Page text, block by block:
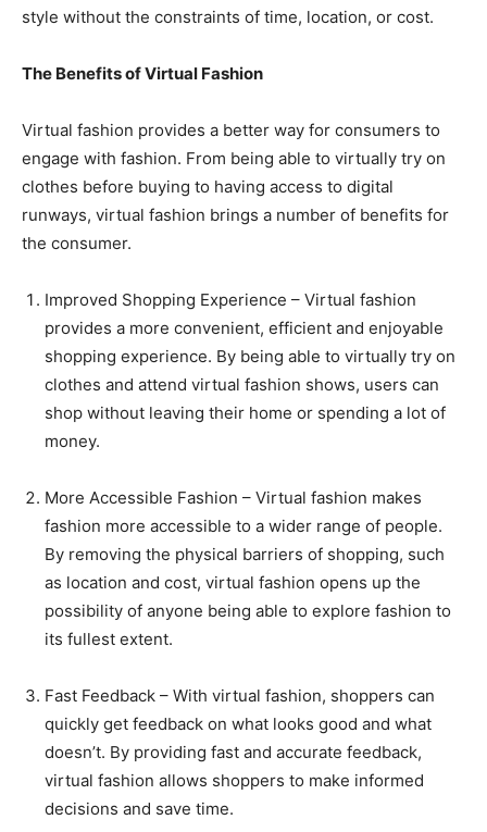
style without the constraints of time, location, or cost.
The Benefits of Virtual Fashion
Virtual fashion provides a better way for consumers to
engage with fashion. From being able to virtually try on
clothes before buying to having access to digital
runways, virtual fashion brings a number of benefits for
the consumer.
Improved Shopping Experience – Virtual fashion
provides a more convenient, efficient and enjoyable
shopping experience. By being able to virtually try on
clothes and attend virtual fashion shows, users can
shop without leaving their home or spending a lot of
money.
More Accessible Fashion – Virtual fashion makes
fashion more accessible to a wider range of people.
By removing the physical barriers of shopping, such
as location and cost, virtual fashion opens up the
possibility of anyone being able to explore fashion to
its fullest extent.
Fast Feedback – With virtual fashion, shoppers can
quickly get feedback on what looks good and what
doesn’t. By providing fast and accurate feedback,
virtual fashion allows shoppers to make informed
decisions and save time.